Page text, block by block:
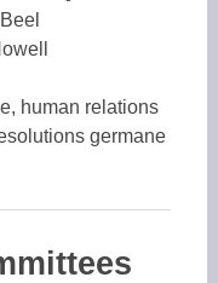
human relations
germane